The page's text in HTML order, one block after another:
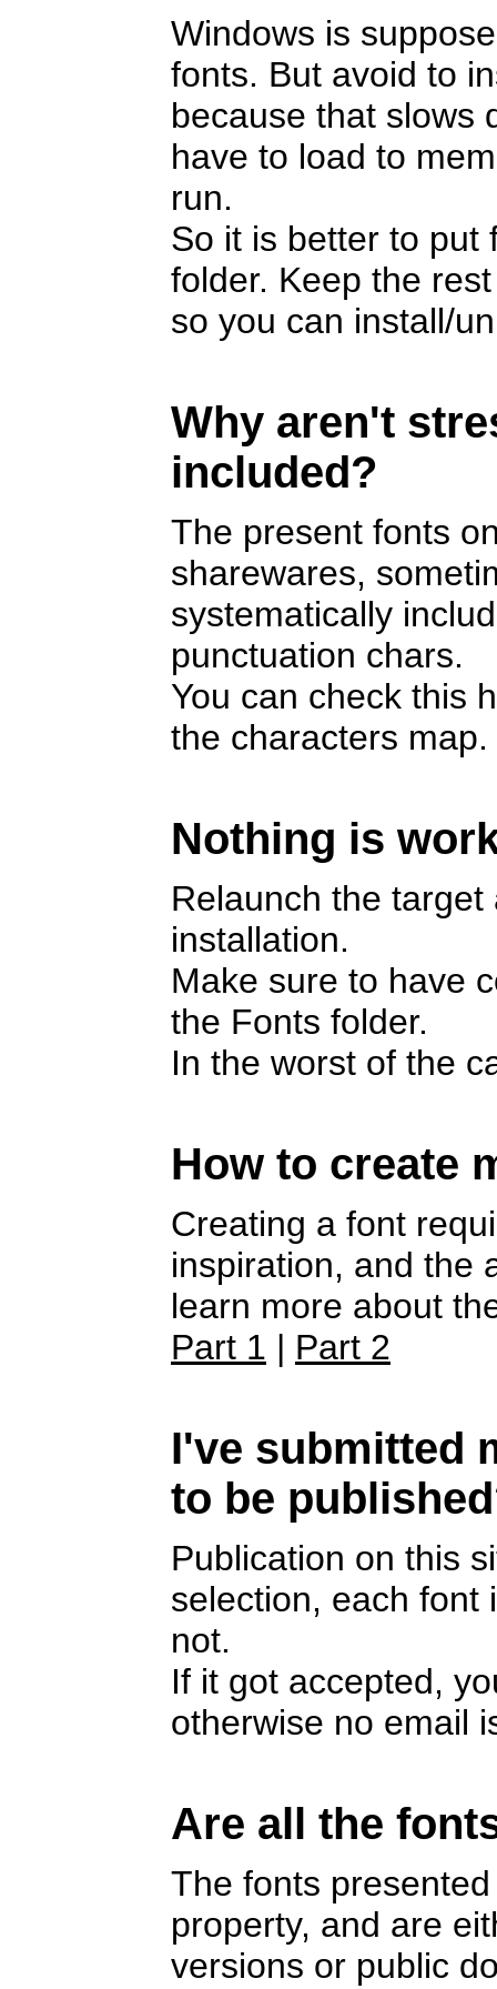
Windows is
fonts. But avoid to
because that slows
have to load to
run.
So it is better to put
folder. Keep the
so you can install/
Why aren't
included?
The present fonts
sharewares,
systematically
punctuation chars.
You can check this
the characters map.
Nothing is
Relaunch the
installation.
Make sure to have
the Fonts folder.
In the worst of the
How to create
Creating a font
inspiration, and the
learn more about
Part 1 | Part 2
I've submitted
to be
Publication on this
selection, each font
not.
If it got accepted,
otherwise no email
Are all the
The fonts
property, and are
versions or public